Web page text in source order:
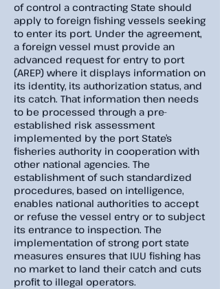
of control a contracting State should
apply to foreign fishing vessels seeking
to enter its port. Under the agreement,
a foreign vessel must provide an
advanced request for entry to port
(AREP) where it displays information on
its identity, its authorization status, and
its catch. That information then needs
to be processed through a pre-
established risk assessment
implemented by the port State’s
fisheries authority in cooperation with
other national agencies. The
establishment of such standardized
procedures, based on intelligence,
enables national authorities to accept
or refuse the vessel entry or to subject
its entrance to inspection. The
implementation of strong port state
measures ensures that IUU fishing has
no market to land their catch and cuts
profit to illegal operators.